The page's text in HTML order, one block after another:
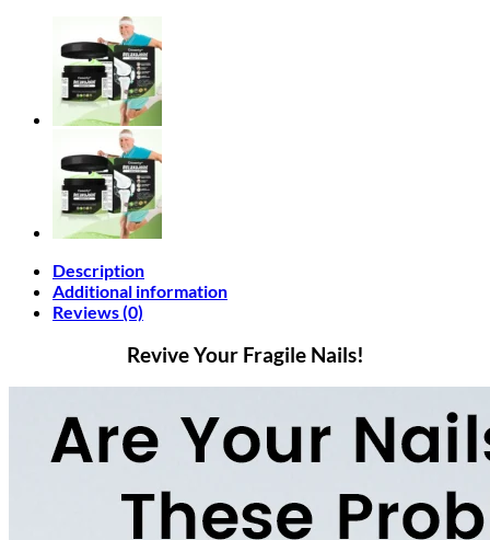
Description
Additional information
Reviews (0)
Revive Your Fragile Nails!